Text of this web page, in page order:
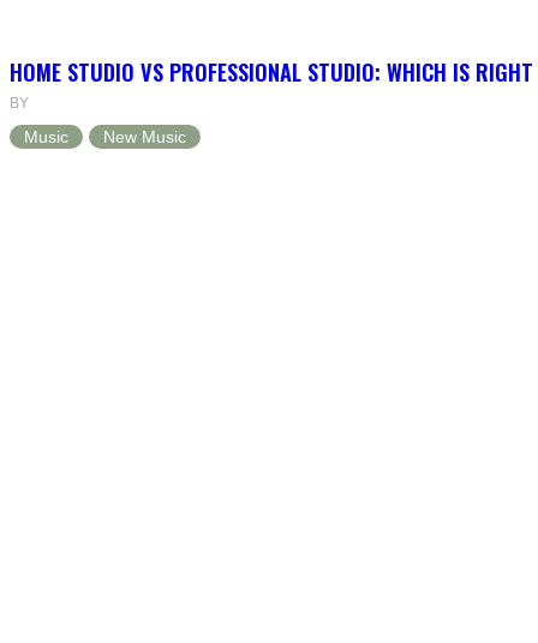
HOME STUDIO VS PROFESSIONAL STUDIO: WHICH IS
BY
Music New Music